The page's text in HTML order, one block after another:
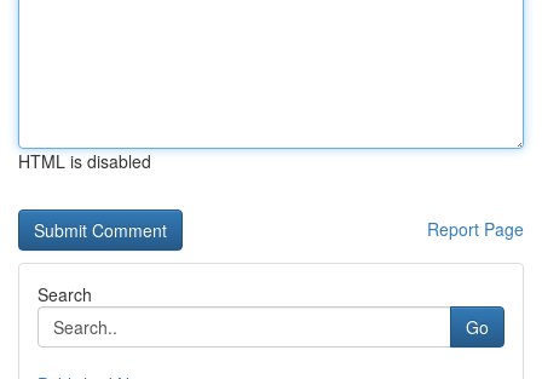
HTML is disabled
Report Page
Search
Go